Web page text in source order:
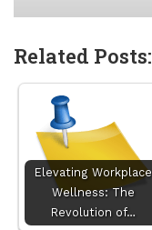
Related Posts:
Elevating Workplace
Wellness: The
Revolution of…